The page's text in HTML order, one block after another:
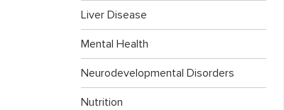
Liver Disease
Mental Health
Neurodevelopmental Disorders
Nutrition